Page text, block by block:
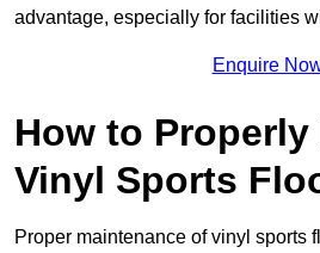
advantage, especially for facilities
Enquire
How to
Vinyl Sports
Proper maintenance of vinyl sports